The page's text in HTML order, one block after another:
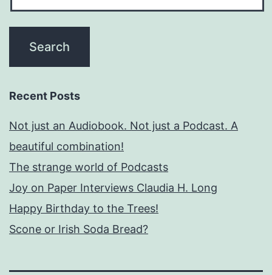
Recent Posts
Not just an Audiobook. Not just a Podcast. A
beautiful combination!
The strange world of Podcasts
Joy on Paper Interviews Claudia H. Long
Happy Birthday to the Trees!
Scone or Irish Soda Bread?